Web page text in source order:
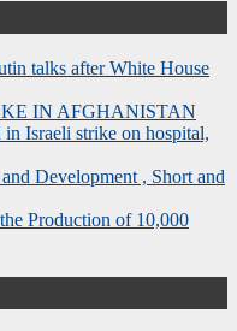
talks after White House
IN AFGHANISTAN
Israeli strike on hospital,
Development , Short and
Production of 10,000